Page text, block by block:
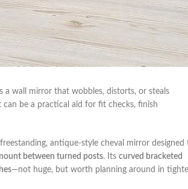
a wall mirror that wobbles, distorts, or steals
be a practical ⁢aid for fit checks, finish
antique-style cheval mirror designed
between turned posts.‍ Its curved bracketed
—not ​huge, but worth planning around in